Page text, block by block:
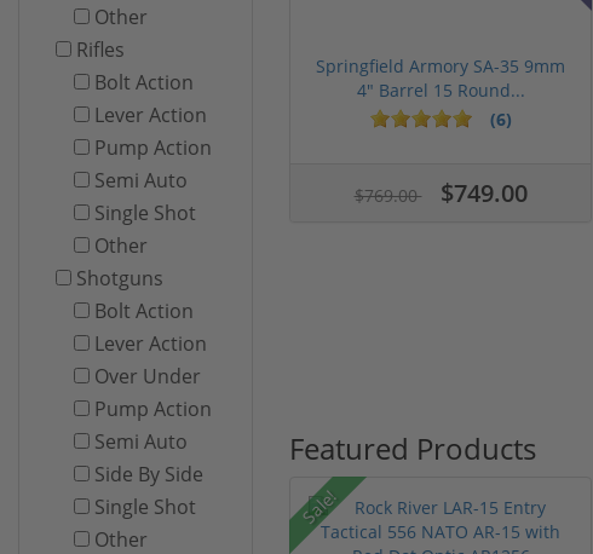
Other
Rifles
Bolt Action
Lever Action
Pump Action
Semi Auto
Single Shot
Other
Shotguns
Bolt Action
Lever Action
Over Under
Pump Action
Semi Auto
Side By Side
Single Shot
Other
Springfield Armory SA-35 9mm
4" Barrel 15 Round...
(6)
$769.00 $749.00
Featured Products
Sale!